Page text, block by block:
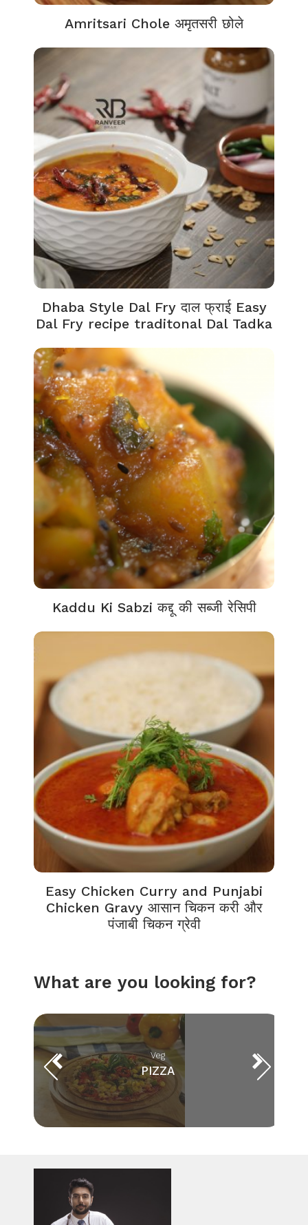
Amritsari Chole अमृतसरी छोले
Dhaba Style Dal Fry दाल फ्राई Easy
Dal Fry recipe traditonal Dal Tadka
Kaddu Ki Sabzi कद्दू की सब्जी रेसिपी
Easy Chicken Curry and Punjabi
Chicken Gravy आसान चिकन करी और
पंजाबी चिकन ग्रेवी
What are you looking for?
Veg
PIZZA